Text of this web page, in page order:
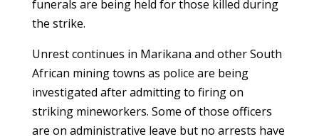
funerals are being held for those killed during
the strike.
Unrest continues in Marikana and other South
African mining towns as police are being
investigated after admitting to firing on
striking mineworkers. Some of those officers
are on administrative leave but no arrests have